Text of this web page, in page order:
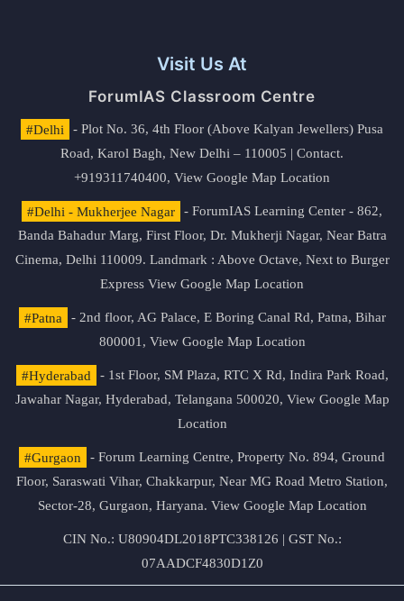
Visit Us At
ForumIAS Classroom Centre
#Delhi
- Plot No. 36, 4th Floor (Above Kalyan Jewellers) Pusa
Road, Karol Bagh, New Delhi – 110005 | Contact.
+919311740400, View Google Map Location
#Delhi - Mukherjee Nagar
- ForumIAS Learning Center - 862,
Banda Bahadur Marg, First Floor, Dr. Mukherji Nagar, Near Batra
Cinema, Delhi 110009. Landmark : Above Octave, Next to Burger
Express View Google Map Location
#Patna
- 2nd floor, AG Palace, E Boring Canal Rd, Patna, Bihar
800001, View Google Map Location
#Hyderabad
- 1st Floor, SM Plaza, RTC X Rd, Indira Park Road,
Jawahar Nagar, Hyderabad, Telangana 500020, View Google Map
Location
#Gurgaon
- Forum Learning Centre, Property No. 894, Ground
Floor, Saraswati Vihar, Chakkarpur, Near MG Road Metro Station,
Sector-28, Gurgaon, Haryana. View Google Map Location
CIN No.: U80904DL2018PTC338126 | GST No.:
07AADCF4830D1Z0